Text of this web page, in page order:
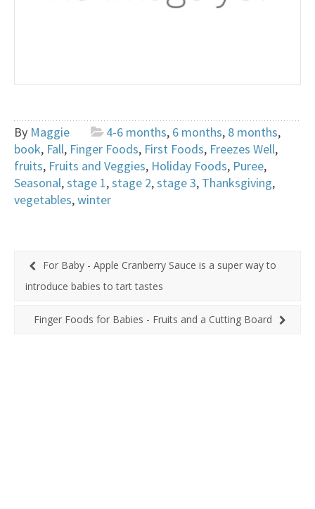
By Maggie 4-6 months, 6 months, 8 months,
book, Fall, Finger Foods, First Foods, Freezes Well,
fruits, Fruits and Veggies, Holiday Foods, Puree,
Seasonal,stage 1,stage 2,stage 3, Thanksgiving,
vegetables,winter
For Baby - Apple Cranberry Sauce is a super way to
introduce babies to tart tastes
Finger Foods for Babies - Fruits and a Cutting Board